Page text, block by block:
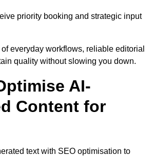
priority booking and strategic input
everyday workflows, reliable editorial
quality without slowing you down.
AI-
Content for
text with SEO optimisation to